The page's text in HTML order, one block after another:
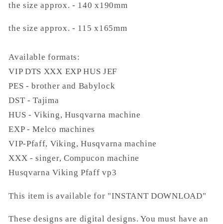
the size approx. - 140 x190mm
the size approx. - 115 x165mm
Available formats:
VIP DTS XXX EXP HUS JEF
PES - brother and Babylock
DST - Tajima
HUS - Viking, Husqvarna machine
EXP - Melco machines
VIP-Pfaff, Viking, Husqvarna machine
XXX - singer, Compucon machine
Husqvarna Viking Pfaff vp3
This item is available for "INSTANT DOWNLOAD"
These designs are digital designs. You must have an